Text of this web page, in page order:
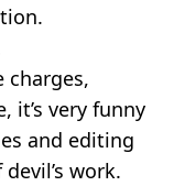
charges,
it’s very funny
and editing
work.